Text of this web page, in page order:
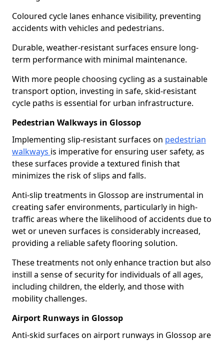
Coloured cycle lanes enhance visibility, preventing
accidents with vehicles and pedestrians.
Durable, weather-resistant surfaces ensure long-
term performance with minimal maintenance.
With more people choosing cycling as a sustainable
transport option, investing in safe, skid-resistant
cycle paths is essential for urban infrastructure.
Pedestrian Walkways in Glossop
Implementing slip-resistant surfaces on pedestrian
walkways is imperative for ensuring user safety, as
these surfaces provide a textured finish that
minimizes the risk of slips and falls.
Anti-slip treatments in Glossop are instrumental in
creating safer environments, particularly in high-
traffic areas where the likelihood of accidents due to
wet or uneven surfaces is considerably increased,
providing a reliable safety flooring solution.
These treatments not only enhance traction but also
instill a sense of security for individuals of all ages,
including children, the elderly, and those with
mobility challenges.
Airport Runways in Glossop
Anti-skid surfaces on airport runways in Glossop are